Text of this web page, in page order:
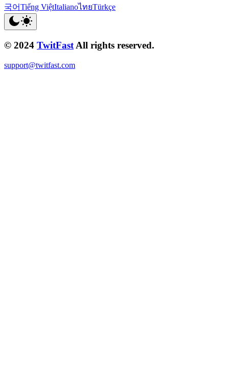
국어Tiếng ViệtItalianoไทยTürkçe
© 2024 TwitFast All rights reserved.
support@twitfast.com